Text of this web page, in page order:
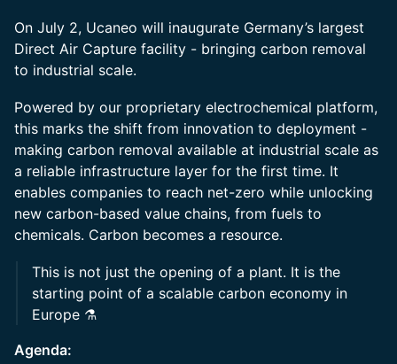
On July 2, Ucaneo will inaugurate Germany’s largest
Direct Air Capture facility - bringing carbon removal
to industrial scale.
Powered by our proprietary electrochemical platform,
this marks the shift from innovation to deployment -
making carbon removal available at industrial scale as
a reliable infrastructure layer for the first time. It
enables companies to reach net-zero while unlocking
new carbon-based value chains, from fuels to
chemicals. Carbon becomes a resource.
This is not just the opening of a plant. It is the
starting point of a scalable carbon economy in
Europe ⚗️
Agenda: